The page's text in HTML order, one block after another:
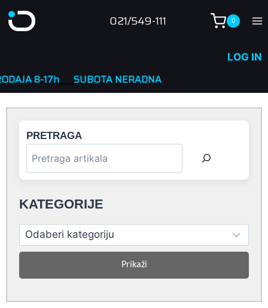
to
021/549-111 0
LOG IN
____SUBOTA NERADNA
PRETRAGA
KATEGORIJE
Prikaži